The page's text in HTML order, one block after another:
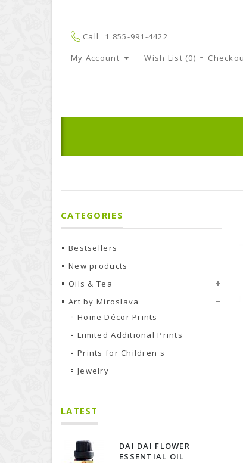
Call
1 855-991-4422
My Account
Wish List (0)
CATEGORIES
Bestsellers
New products
Oils & Tea
Art by Miroslava
Home Décor Prints
Limited Additional Prints
Prints for Сhildren's
Jewelry
LATEST
DAI DAI FLOWER
ESSENTIAL OIL